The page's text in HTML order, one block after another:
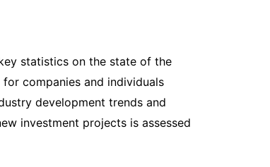
statistics on the state of the
companies and individuals
development trends and
investment projects is assessed